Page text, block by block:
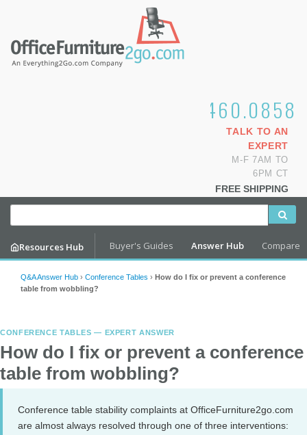
1.800.460.0858
TALK TO AN
EXPERT
M-F 7AM TO
6PM CT
FREE SHIPPING
Resources Hub Buyer's Guides Answer Hub Compare
Q&A Answer Hub › Conference Tables › How do I fix or prevent a conference
table from wobbling?
CONFERENCE TABLES — EXPERT ANSWER
How do I fix or prevent a conference
table from wobbling?
Conference table stability complaints at OfficeFurniture2go.com
are almost always resolved through one of three interventions: